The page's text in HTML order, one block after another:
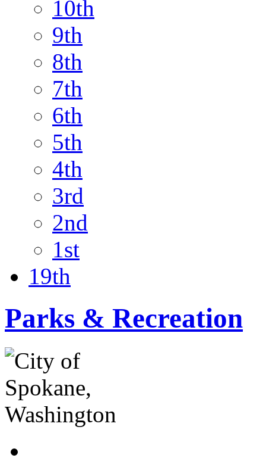
10th
9th
8th
7th
6th
5th
4th
3rd
2nd
1st
19th
Parks & Recreation